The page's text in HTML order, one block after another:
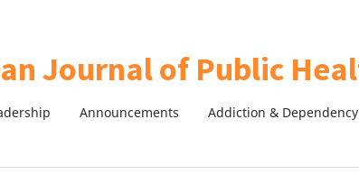
Announcements Addiction & Dependency